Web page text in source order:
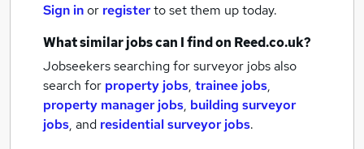
Sign inor registerto set them up today.
What similar jobs can I find on Reed.co.uk?
Jobseekers searching for surveyor jobs also
search for property jobs, trainee jobs,
property manager jobs, building surveyor
jobs, and residential surveyor jobs.